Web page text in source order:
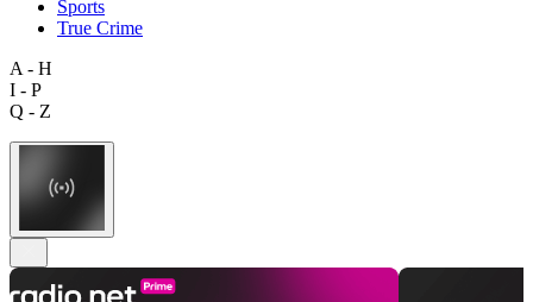
Sports
True Crime
A - H
I - P
Q - Z